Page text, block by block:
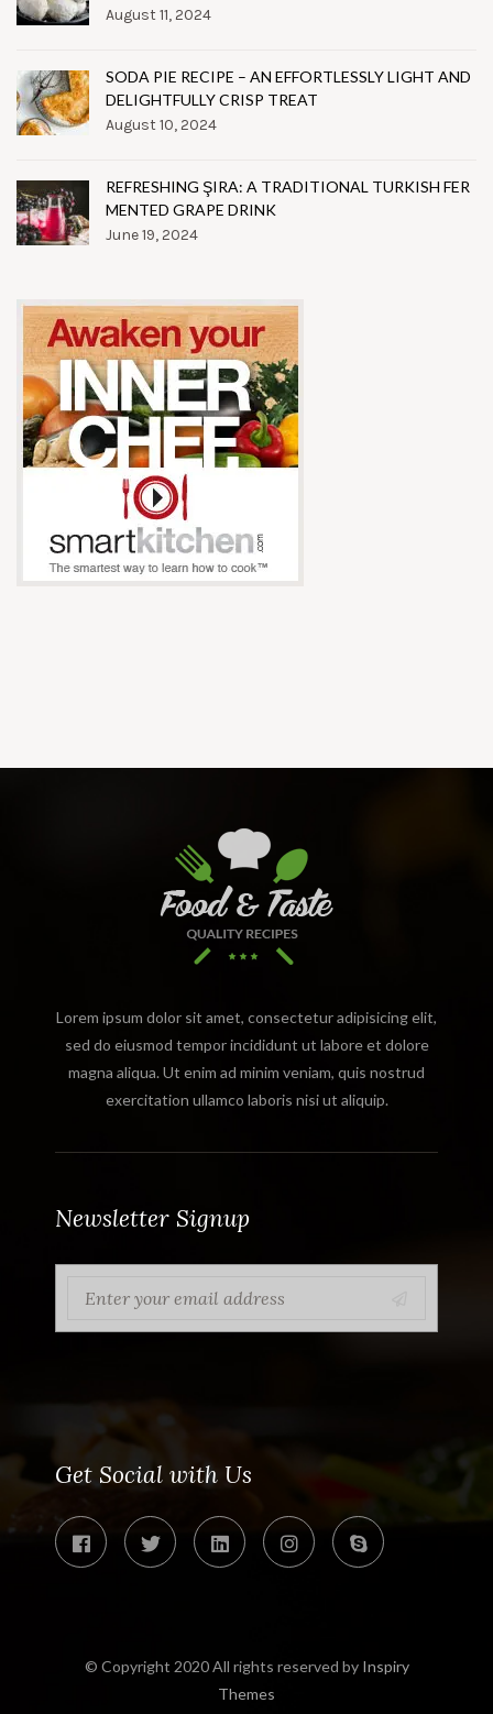
August 11, 2024
SODA PIE RECIPE – AN EFFORTLESSLY LIGHT AND
DELIGHTFULLY CRISP TREAT
August 10, 2024
REFRESHING ŞIRA: A TRADITIONAL TURKISH FER
MENTED GRAPE DRINK
June 19, 2024
Lorem ipsum dolor sit amet, consectetur adipisicing elit,
sed do eiusmod tempor incididunt ut labore et dolore
magna aliqua. Ut enim ad minim veniam, quis nostrud
exercitation ullamco laboris nisi ut aliquip.
Newsletter Signup
Get Social with Us
© Copyright 2020 All rights reserved by Inspiry
Themes